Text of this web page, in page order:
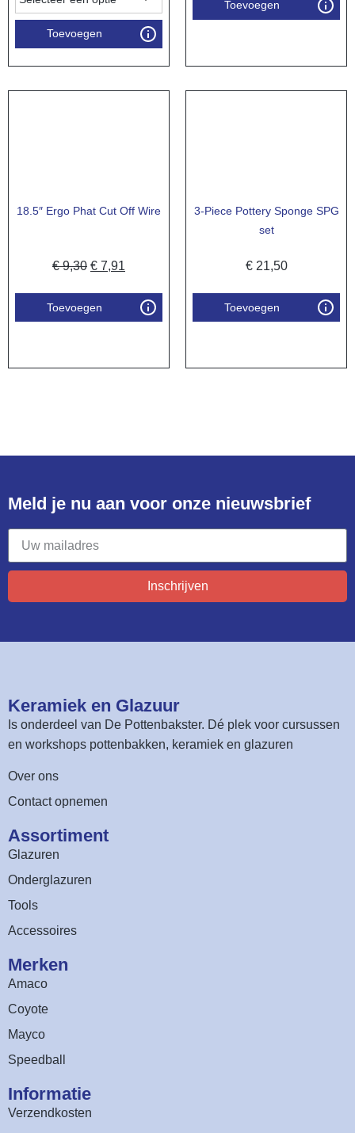
Toevoegen
Toevoegen
18.5″ Ergo Phat Cut Off Wire
€9,30 € 7,91
Toevoegen
3-Piece Pottery Sponge SPG
set
€21,50
Toevoegen
Meld je nu aan voor onze nieuwsbrief​
Inschrijven
Keramiek en Glazuur​
Is onderdeel van De Pottenbakster. Dé plek voor cursussen
en workshops pottenbakken, keramiek en glazuren
Over ons
Contact opnemen
Assortiment​
Glazuren
Onderglazuren
Tools
Accessoires
Merken
Amaco
Coyote
Mayco
Speedball
Informatie
Verzendkosten